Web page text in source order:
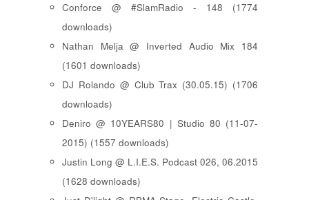
Conforce @ #SlamRadio - 148 (1774
downloads)
Nathan Melja @ Inverted Audio Mix 184
(1601 downloads)
DJ Rolando @ Club Trax (30.05.15) (1706
downloads)
Deniro @ 10YEARS80 | Studio 80 (11-07-
2015) (1557 downloads)
Justin Long @ L.I.E.S. Podcast 026, 06.2015
(1628 downloads)